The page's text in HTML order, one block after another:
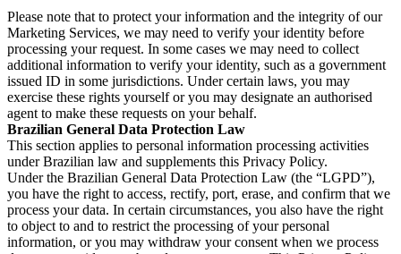
Please note that to protect your information and the integrity of our
Marketing Services, we may need to verify your identity before
processing your request. In some cases we may need to collect
additional information to verify your identity, such as a government
issued ID in some jurisdictions. Under certain laws, you may
exercise these rights yourself or you may designate an authorised
agent to make these requests on your behalf.
Brazilian General Data Protection Law
This section applies to personal information processing activities
under Brazilian law and supplements this Privacy Policy.
Under the Brazilian General Data Protection Law (the “LGPD”),
you have the right to access, rectify, port, erase, and confirm that we
process your data. In certain circumstances, you also have the right
to object to and to restrict the processing of your personal
information, or you may withdraw your consent when we process